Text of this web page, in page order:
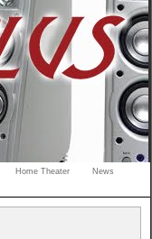
Home Theater
News